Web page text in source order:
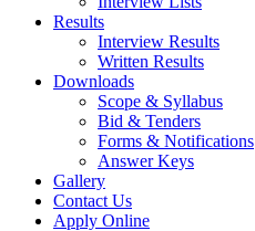
Results
Interview Results
Written Results
Downloads
Scope & Syllabus
Bid & Tenders
Forms & Notifications
Answer Keys
Gallery
Contact Us
Apply Online